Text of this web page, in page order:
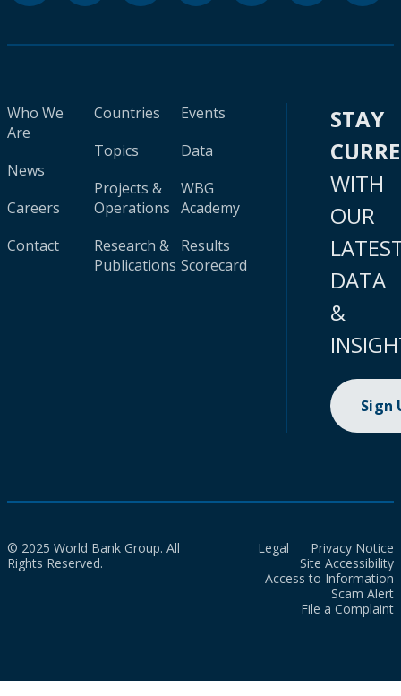
Who We
Are
News
Careers
Contact
Countries
Topics
Projects &
Operations
Research &
Publications
Events
Data
WBG
Academy
Results
Scorecard
STAY
WITH
OUR
DATA
&
Sign
© 2025 World Bank Group. All
Rights Reserved.
Legal
Privacy Notice
Site Accessibility
Access to Information
Scam Alert
File a Complaint